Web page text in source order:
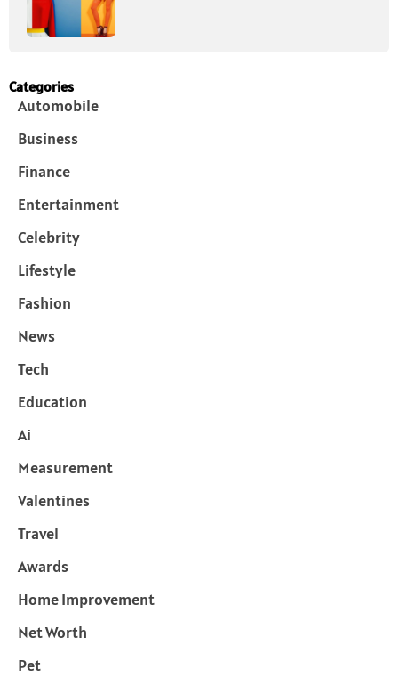
Categories
Automobile
Business
Finance
Entertainment
Celebrity
Lifestyle
Fashion
News
Tech
Education
Ai
Measurement
Valentines
Travel
Awards
Home Improvement
Net Worth
Pet